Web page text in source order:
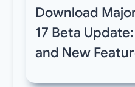
Download
17 Beta
and New